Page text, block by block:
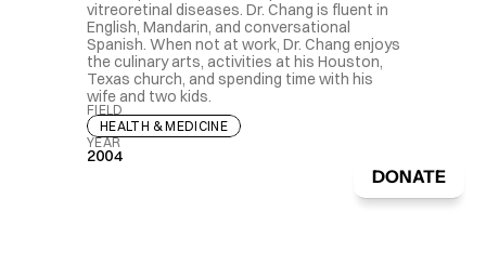
vitreoretinal diseases. Dr. Chang is fluent in
English, Mandarin, and conversational
Spanish. When not at work, Dr. Chang enjoys
the culinary arts, activities at his Houston,
Texas church, and spending time with his
wife and two kids.
FIELD
HEALTH & MEDICINE
YEAR
2004
DONATE